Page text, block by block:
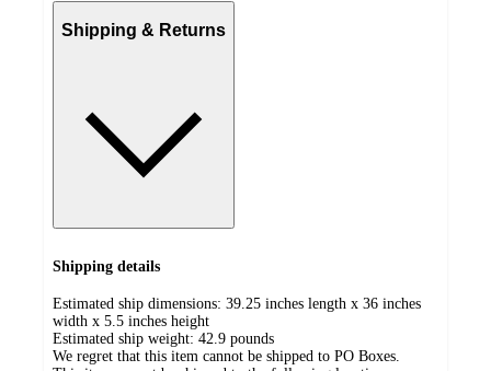
Shipping & Returns
Shipping details
Estimated ship dimensions: 39.25 inches length x 36 inches
width x 5.5 inches height
Estimated ship weight: 42.9 pounds
We regret that this item cannot be shipped to PO Boxes.